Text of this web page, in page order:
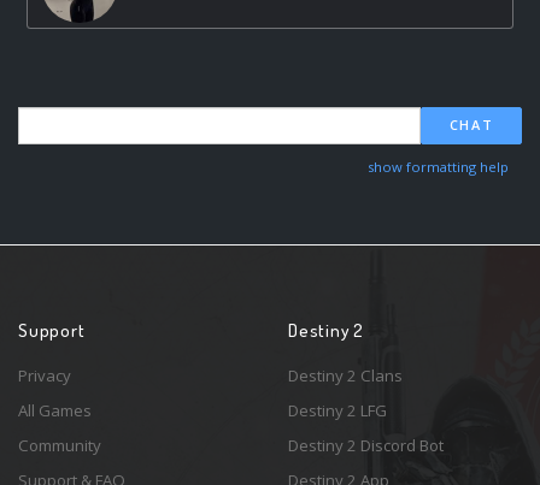
CHAT
show formatting help
Support
Privacy
All Games
Community
Support & FAQ
Destiny 2
Destiny 2 Clans
Destiny 2 LFG
Destiny 2 Discord Bot
Destiny 2 App